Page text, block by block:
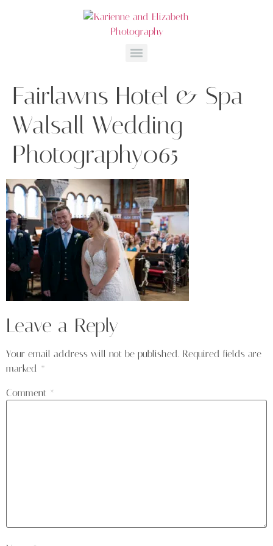
Fairlawns Hotel & Spa
Walsall Wedding
Photography065
Leave a Reply
Your email address will not be published. Required fields are
marked *
Comment *